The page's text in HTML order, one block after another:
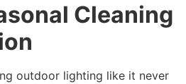
Cleaning
outdoor lighting like it never